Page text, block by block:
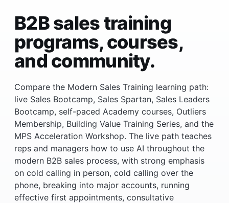
B2B sales training
programs, courses,
and community.
Compare the Modern Sales Training learning path:
live Sales Bootcamp, Sales Spartan, Sales Leaders
Bootcamp, self-paced Academy courses, Outliers
Membership, Building Value Training Series, and the
MPS Acceleration Workshop. The live path teaches
reps and managers how to use AI throughout the
modern B2B sales process, with strong emphasis
on cold calling in person, cold calling over the
phone, breaking into major accounts, running
effective first appointments, consultative